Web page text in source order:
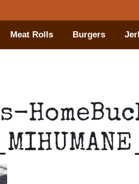
Meat Rolls Burgers